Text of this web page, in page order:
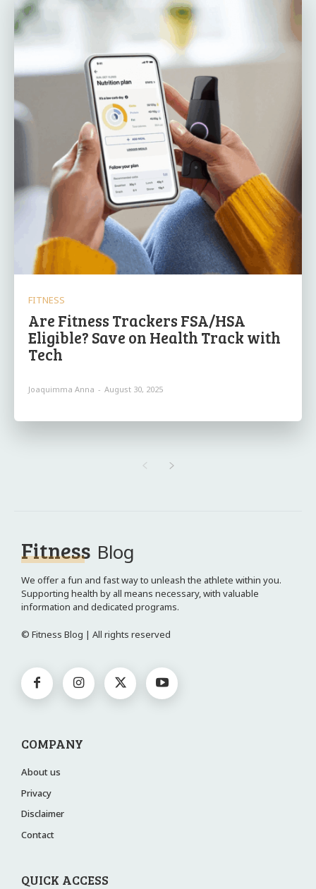
FITNESS
Are Fitness Trackers FSA/HSA
Eligible? Save on Health Track with
Tech
Joaquimma Anna - August 30, 2025
Fitness Blog
We offer a fun and fast way to unleash the athlete within you.
Supporting health by all means necessary, with valuable
information and dedicated programs.
© Fitness Blog | All rights reserved
COMPANY
About us
Privacy
Disclaimer
Contact
QUICK ACCESS